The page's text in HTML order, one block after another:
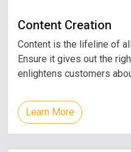
Content Creation
Content is the lifeline of
Ensure it gives out the
enlightens customers
Learn More